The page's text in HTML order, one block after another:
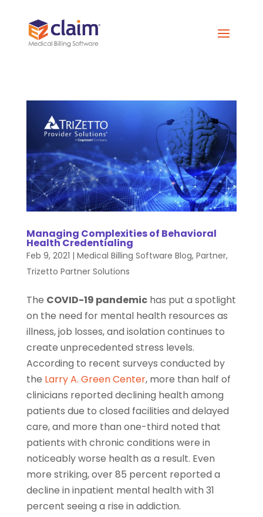
Managing Complexities of Behavioral
Health Credentialing
Feb 9, 2021 | Medical Billing Software Blog, Partner,
Trizetto Partner Solutions
The COVID-19 pandemichas put a spotlight
on the need for mental health resources as
illness, job losses, and isolation continues to
create unprecedented stress levels.
According to recent surveys conducted by
the Larry A. Green Center, more than half of
clinicians reported declining health among
patients due to closed facilities and delayed
care, and more than one-third noted that
patients with chronic conditions were in
noticeably worse health as a result. Even
more striking, over 85 percent reported a
decline in inpatient mental health with 31
percent seeing a rise in addiction.